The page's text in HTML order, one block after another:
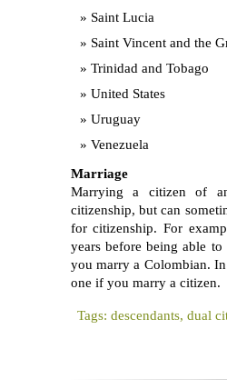
Saint Lucia
Saint Vincent and the
Trinidad and Tobago
United States
Uruguay
Venezuela
Marriage
Marrying a citizen of
citizenship, but can
for citizenship. For
years before being able
you marry a Colombian.
one if you marry a citizen.
Tags: descendants, dual